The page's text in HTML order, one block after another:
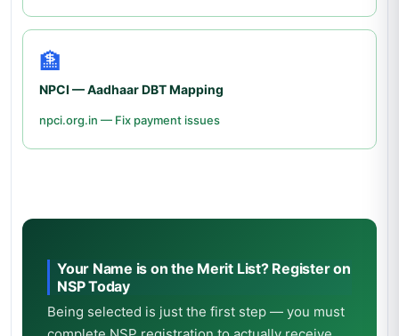
🏦
NPCI — Aadhaar DBT Mapping
npci.org.in — Fix payment issues
Your Name is on the Merit List? Register on
NSP Today
Being selected is just the first step — you must